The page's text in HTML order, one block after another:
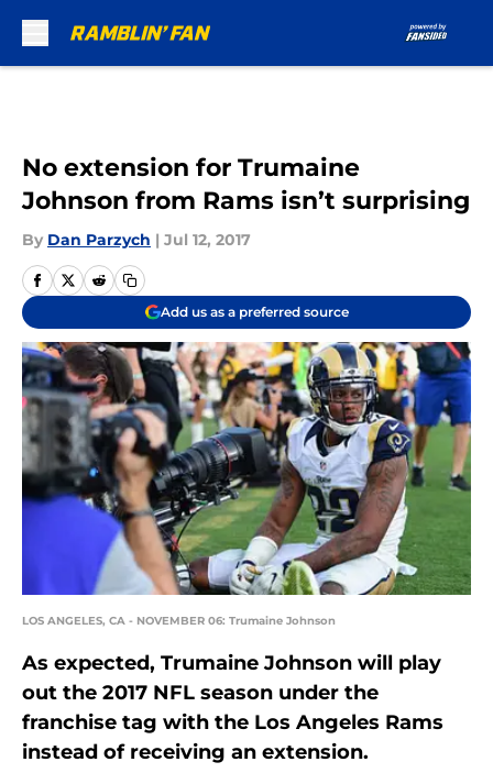
No extension for Trumaine
Johnson from Rams isn’t surprising
By Dan Parzych | Jul 12, 2017
Add us as a preferred source
LOS ANGELES, CA - NOVEMBER 06: Trumaine Johnson
As expected, Trumaine Johnson will play
out the 2017 NFL season under the
franchise tag with the Los Angeles Rams
instead of receiving an extension.